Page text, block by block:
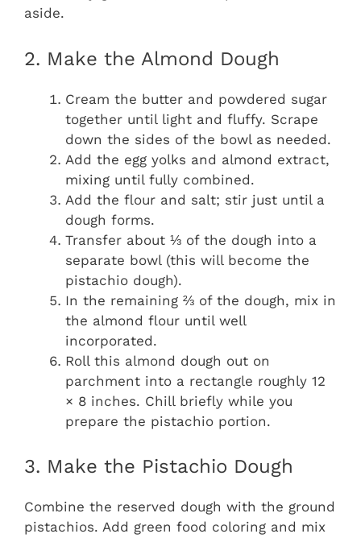
aside.
2. Make the Almond Dough
Cream the butter and powdered sugar
together until light and fluffy. Scrape
down the sides of the bowl as needed.
Add the egg yolks and almond extract,
mixing until fully combined.
Add the flour and salt; stir just until a
dough forms.
Transfer about ⅓ of the dough into a
separate bowl (this will become the
pistachio dough).
In the remaining ⅔ of the dough, mix in
the almond flour until well
incorporated.
Roll this almond dough out on
parchment into a rectangle roughly 12
× 8 inches. Chill briefly while you
prepare the pistachio portion.
3. Make the Pistachio Dough
Combine the reserved dough with the ground
pistachios. Add green food coloring and mix